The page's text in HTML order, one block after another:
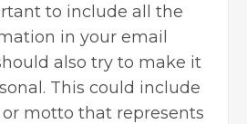
to include all the
in your email
also try to make it
This could include
motto that represents